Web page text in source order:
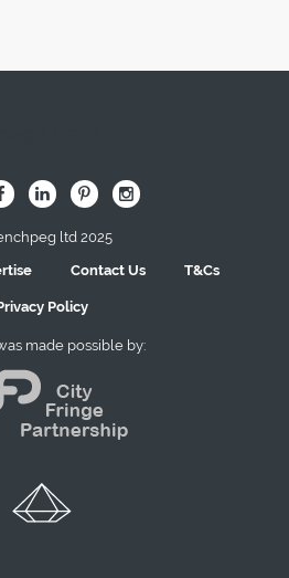
L I A
ltd 2025
Contact Us T&Cs
Policy
made possible by: